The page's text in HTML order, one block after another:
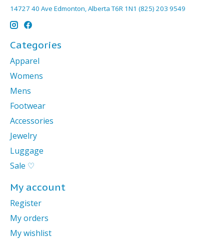
14727 40 Ave Edmonton, Alberta T6R 1N1 (825) 203 9549
Categories
Apparel
Womens
Mens
Footwear
Accessories
Jewelry
Luggage
Sale ♡
My account
Register
My orders
My wishlist